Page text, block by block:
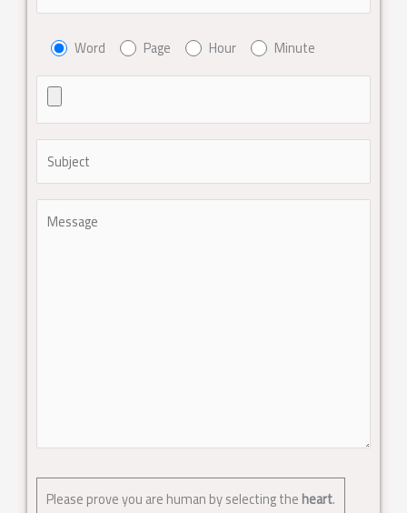
Word Page Hour Minute
Please prove you are human by selecting theheart.